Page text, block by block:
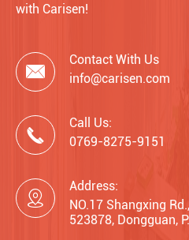
with Carisen!

Contact With Us
info@carisen.com

Call Us:
0769-8275-9151

Address:
NO.17 Shangxing
523878, Dongguan,